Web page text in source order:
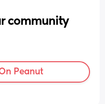
community
Peanut